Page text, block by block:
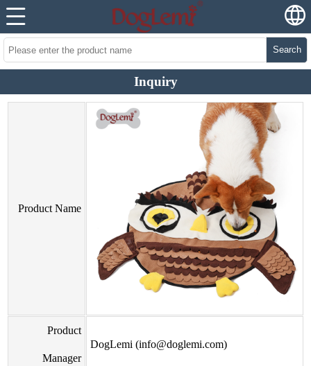
Search
Inquiry
Product Name
Product
Manager
DogLemi (info@doglemi.com)